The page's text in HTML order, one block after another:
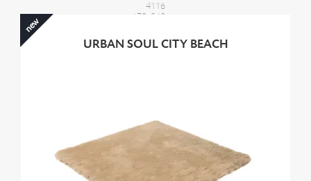
4116
170x240 cm
2100,00 €
URBAN SOUL CITY BEACH
new